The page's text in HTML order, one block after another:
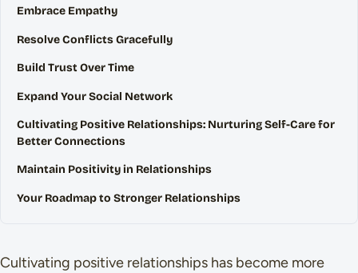
Embrace Empathy
Resolve Conflicts Gracefully
Build Trust Over Time
Expand Your Social Network
Cultivating Positive Relationships: Nurturing Self-Care for
Better Connections
Maintain Positivity in Relationships
Your Roadmap to Stronger Relationships
Cultivating positive relationships has become more